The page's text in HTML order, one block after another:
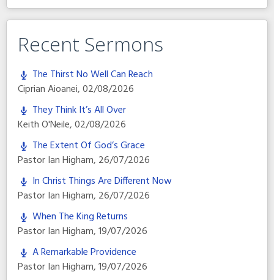
Recent Sermons
The Thirst No Well Can Reach
Ciprian Aioanei,02/08/2026
They Think It’s All Over
Keith O'Neile,02/08/2026
The Extent Of God’s Grace
Pastor Ian Higham, 26/07/2026
In Christ Things Are Different Now
Pastor Ian Higham, 26/07/2026
When The King Returns
Pastor Ian Higham,19/07/2026
A Remarkable Providence
Pastor Ian Higham,19/07/2026